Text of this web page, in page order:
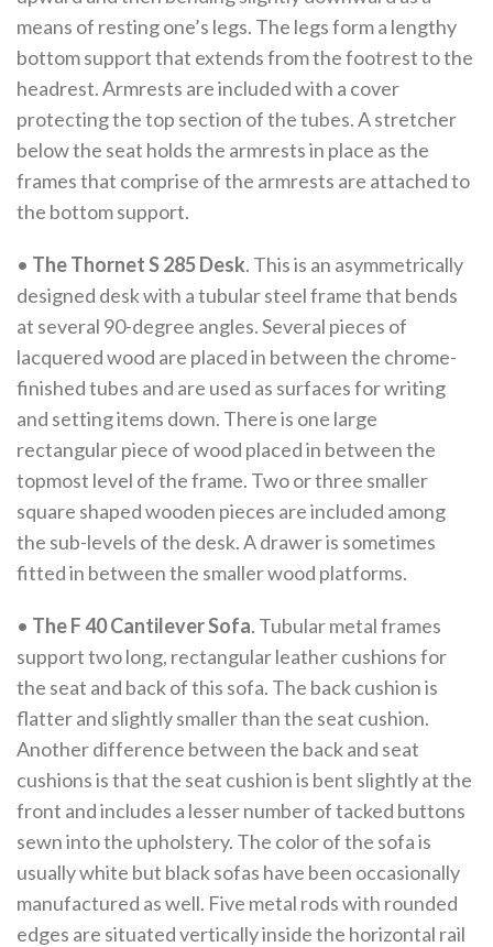
means of resting one’s legs. The legs form a lengthy
bottom support that extends from the footrest to the
headrest. Armrests are included with a cover
protecting the top section of the tubes. A stretcher
below the seat holds the armrests in place as the
frames that comprise of the armrests are attached to
the bottom support.
• The Thornet S 285 Desk. This is an asymmetrically
designed desk with a tubular steel frame that bends
at several 90-degree angles. Several pieces of
lacquered wood are placed in between the chrome-
finished tubes and are used as surfaces for writing
and setting items down. There is one large
rectangular piece of wood placed in between the
topmost level of the frame. Two or three smaller
square shaped wooden pieces are included among
the sub-levels of the desk. A drawer is sometimes
fitted in between the smaller wood platforms.
• The F 40 Cantilever Sofa. Tubular metal frames
support two long, rectangular leather cushions for
the seat and back of this sofa. The back cushion is
flatter and slightly smaller than the seat cushion.
Another difference between the back and seat
cushions is that the seat cushion is bent slightly at the
front and includes a lesser number of tacked buttons
sewn into the upholstery. The color of the sofa is
usually white but black sofas have been occasionally
manufactured as well. Five metal rods with rounded
edges are situated vertically inside the horizontal rail